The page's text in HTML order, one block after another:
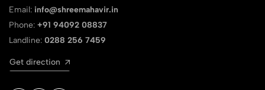
Email: info@shreemahavir.in
Phone: +91 94092 08837
Landline: 0288 256 7459
Get direction